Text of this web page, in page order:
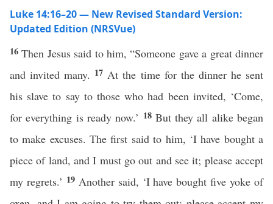
Luke 14:16–20 — New Revised Standard Version:
Updated Edition (NRSVue)
16Then Jesus said to him, “Someone gave a great dinner
and invited many. 17 At the time for the dinner he sent
his slave to say to those who had been invited, ‘Come,
for everything is ready now.’ 18 But they all alike began
to make excuses. The first said to him, ‘I have bought a
piece of land, and I must go out and see it; please accept
my regrets.’ 19 Another said, ‘I have bought five yoke of